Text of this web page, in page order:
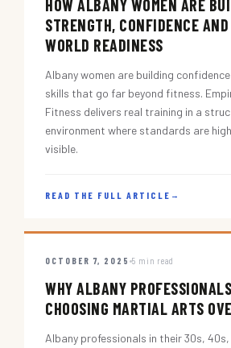
HOW ALBANY WOMEN ARE
STRENGTH, CONFIDENCE
WORLD READINESS
Albany women are building
skills that go far beyond fitness.
Fitness delivers real training in a
environment where standards are
visible.
READ THE FULL ARTICLE →
OCTOBER 7, 2025 5 min read
WHY ALBANY
CHOOSING MARTIAL ARTS
Albany professionals in their 30s,